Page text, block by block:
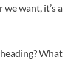
want, it’s a
What